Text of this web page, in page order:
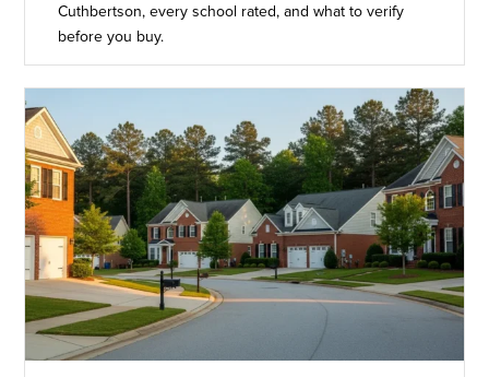
Cuthbertson, every school rated, and what to verify
before you buy.